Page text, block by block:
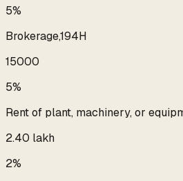
5%
Brokerage,194H
₹15000
5%
Rent of plant, machinery, or
₹2.40 lakh
2%